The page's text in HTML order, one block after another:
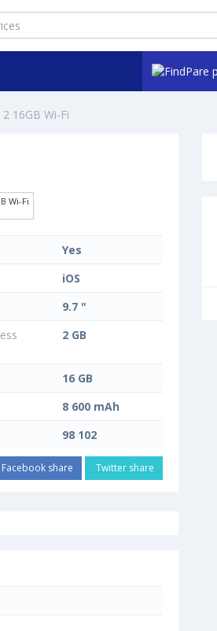
16GB Wi-Fi
Wi-Fi
Yes
iOS
9.7 "
2 GB
16 GB
8 600 mAh
98 102
Facebook share Twitter share